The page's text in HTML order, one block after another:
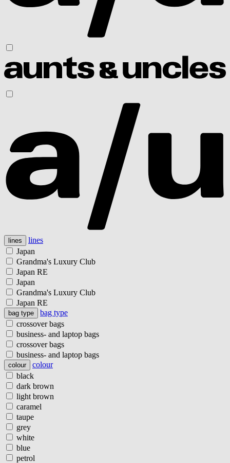
lines
lines
Japan
Grandma's Luxury Club
Japan RE
Japan
Grandma's Luxury Club
Japan RE
bag type
bag type
crossover bags
business- and laptop bags
crossover bags
business- and laptop bags
colour
colour
black
dark brown
light brown
caramel
taupe
grey
white
blue
petrol